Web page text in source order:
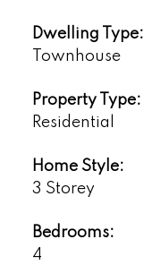
Dwelling Type:
Townhouse
Property Type:
Residential
Home Style:
3 Storey
Bedrooms:
4